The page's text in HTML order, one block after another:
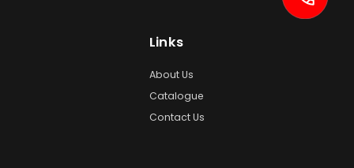
Links
About Us
Catalogue
Contact Us